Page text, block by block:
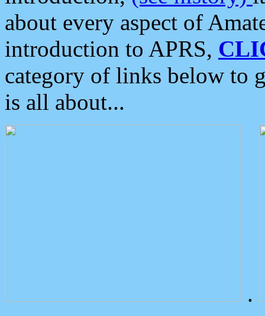
about every aspect of
introduction to APRS,
category of links below to
is all about...
.